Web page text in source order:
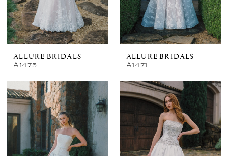
ALLURE BRIDALS
A1475
ALLURE BRIDALS
A1471